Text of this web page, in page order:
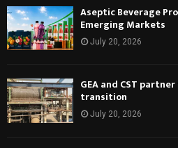
Aseptic Beverage
Emerging Markets
July 20, 2026
GEA and CST
transition
July 20, 2026